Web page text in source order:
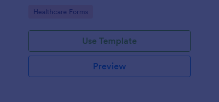
healthcare settings such as clinics or medical
Go to Category:
Healthcare Forms
Use Template
Preview